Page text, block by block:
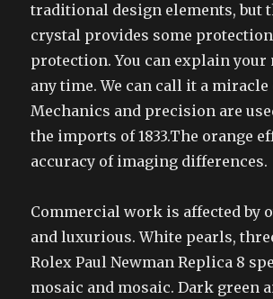
traditional design elements, but
crystal provides some
protection. You can explain your
any time. We can call it a
Mechanics and precision are
the imports of 1833.The orange
accuracy of imaging differences.
Commercial work is affected by
and luxurious. White pearls,
Rolex Paul Newman Replica 8
mosaic and mosaic. Dark green